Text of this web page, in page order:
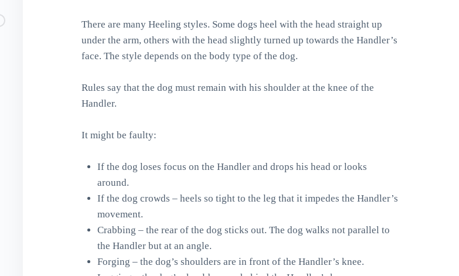
There are many Heeling styles. Some dogs heel with the head straight up
under the arm, others with the head slightly turned up towards the Handler’s
face. The style depends on the body type of the dog.
Rules say that the dog must remain with his shoulder at the knee of the
Handler.
It might be faulty:
If the dog loses focus on the Handler and drops his head or looks
around.
If the dog crowds – heels so tight to the leg that it impedes the Handler’s
movement.
Crabbing – the rear of the dog sticks out. The dog walks not parallel to
the Handler but at an angle.
Forging – the dog’s shoulders are in front of the Handler’s knee.